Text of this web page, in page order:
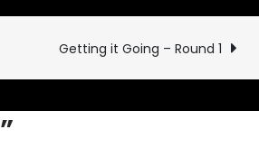
Mars
Getting it Going – Round 1